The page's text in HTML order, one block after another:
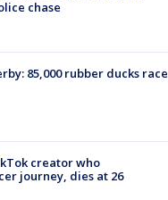
chase
85,000 rubber ducks race
creator who
journey, dies at 26